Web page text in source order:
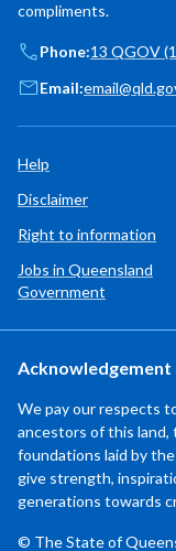
compliments.
Phone:13 QGOV
Email:
Help
Disclaimer
Right to information
Jobs in Queensland
Government
We pay our respects
ancestors of this land,
foundations laid by
give strength,
generations towards
© The State of